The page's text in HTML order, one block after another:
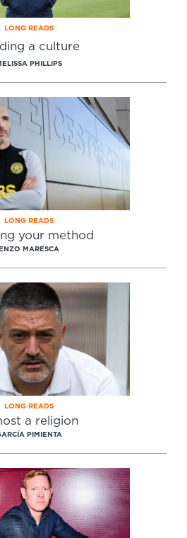
LONG READS
a culture
PHILLIPS
LONG READS
your method
ENZO MARESCA
LONG READS
a religion
PIMIENTA